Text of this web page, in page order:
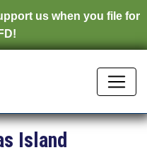
us when you file for
Island